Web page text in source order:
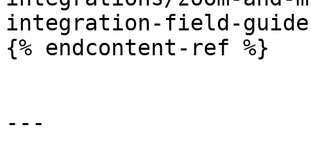
integration-field-
{% endcontent-ref %}
---